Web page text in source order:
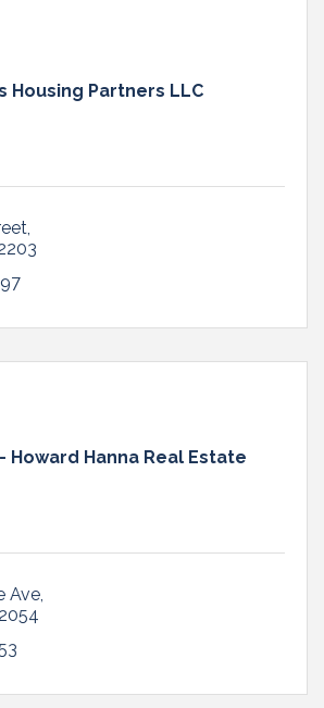
Housing Partners LLC
Howard Hanna Real Estate
Ave